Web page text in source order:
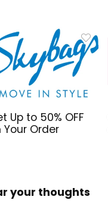
Up to 50% OFF
Your Order
your thoughts